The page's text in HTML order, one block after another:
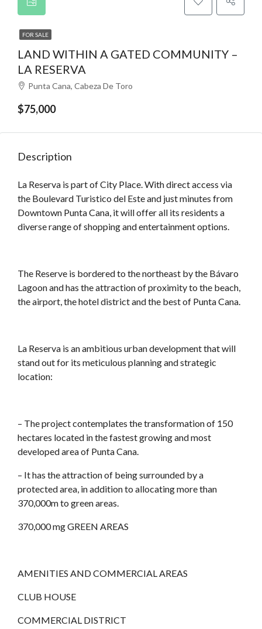
FOR SALE
LAND WITHIN A GATED COMMUNITY –
LA RESERVA
Punta Cana, Cabeza De Toro
$75,000
Description
La Reserva is part of City Place. With direct access via
the Boulevard Turistico del Este and just minutes from
Downtown Punta Cana, it will offer all its residents a
diverse range of shopping and entertainment options.
The Reserve is bordered to the northeast by the Bávaro
Lagoon and has the attraction of proximity to the beach,
the airport, the hotel district and the best of Punta Cana.
La Reserva is an ambitious urban development that will
stand out for its meticulous planning and strategic
location:
– The project contemplates the transformation of 150
hectares located in the fastest growing and most
developed area of Punta Cana.
– It has the attraction of being surrounded by a
protected area, in addition to allocating more than
370,000m to green areas.
370,000 mg GREEN AREAS
AMENITIES AND COMMERCIAL AREAS
CLUB HOUSE
COMMERCIAL DISTRICT